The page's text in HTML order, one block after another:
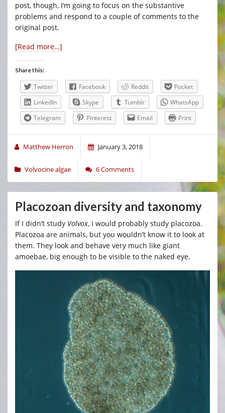
post, though, I’m going to focus on the substantive
problems and respond to a couple of comments to the
original post.
[Read more…]
Share this:
Twitter Facebook Reddit
Pocket
LinkedIn
Skype Tumblr
WhatsApp
Telegram
Pinterest Email Print
Matthew Herron January 3, 2018
Volvocine algae 6 Comments
Placozoan diversity and taxonomy
If I didn’t study Volvox, I would probably study placozoa.
Placozoa are animals, but you wouldn’t know it to look at
them. They look and behave very much like giant
amoebae, big enough to be visible to the naked eye.